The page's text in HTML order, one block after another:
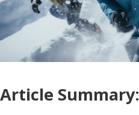
Article Summary: